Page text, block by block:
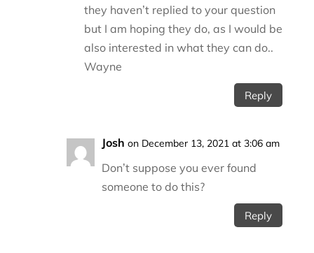
they haven’t replied to your question
but I am hoping they do, as I would be
also interested in what they can do..
Wayne
Reply
Josh on December 13, 2021 at 3:06 am
Don’t suppose you ever found
someone to do this?
Reply